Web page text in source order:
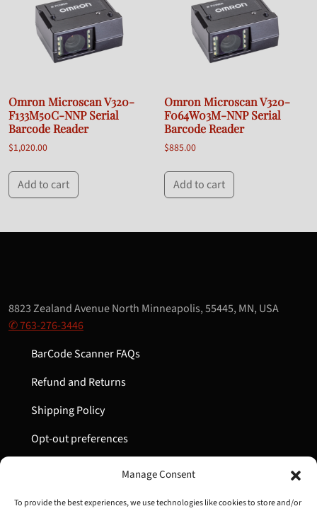
Manage Consent
To provide the best experiences, we use technologies like cookies to store and/or
Omron Microscan V320-
F133M50C-NNP Serial
Barcode Reader
$1,020.00
Add to cart
Omron Microscan V320-
F064W03M-NNP Serial
Barcode Reader
$885.00
Add to cart
8823 Zealand Avenue North Minneapolis, 55445, MN, USA
✆ 763-276-3446
BarCode Scanner FAQs
Refund and Returns
Shipping Policy
Opt-out preferences
Cart